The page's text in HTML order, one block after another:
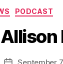
Categories
PODCAST
September